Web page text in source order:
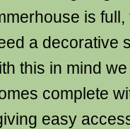
is
a decorative
this in mind
complete
easy